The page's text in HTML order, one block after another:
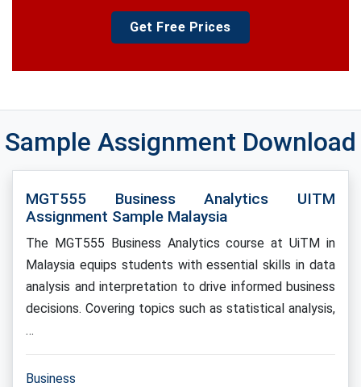
Get Free Prices
Sample Assignment Download
MGT555 Business Analytics UITM
Assignment Sample Malaysia
The MGT555 Business Analytics course at UiTM in
Malaysia equips students with essential skills in data
analysis and interpretation to drive informed business
decisions. Covering topics such as statistical analysis,
…
Business